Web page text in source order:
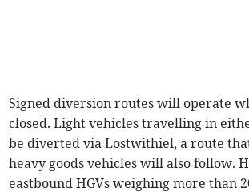
Signed diversion routes will operate
closed. Light vehicles travelling in
be diverted via Lostwithiel, a route
heavy goods vehicles will also follow.
eastbound HGVs weighing more than